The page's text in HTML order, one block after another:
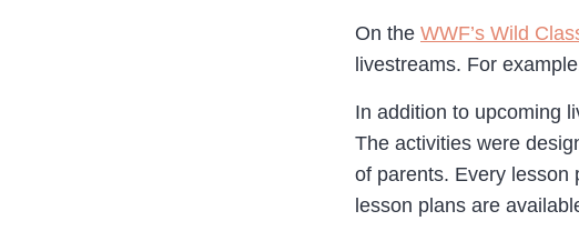
On the WWF’s Wild
livestreams. For
In addition to upcoming
The activities were
of parents. Every lesson
lesson plans are